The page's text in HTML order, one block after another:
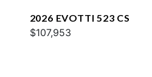
2026 EVOTTI 523 CS
$107,953